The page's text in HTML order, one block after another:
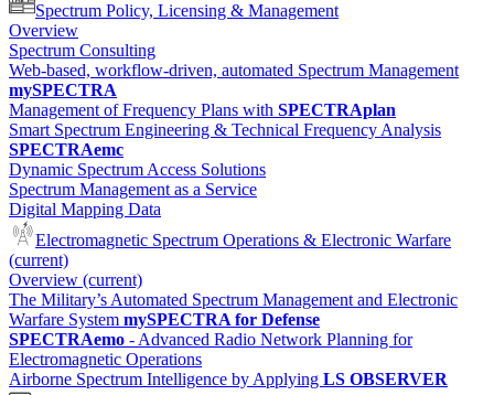
Spectrum Policy, Licensing & Management
Overview
Spectrum Consulting
Web-based, workflow-driven, automated Spectrum Management
mySPECTRA
Management of Frequency Plans with SPECTRAplan
Smart Spectrum Engineering & Technical Frequency Analysis
SPECTRAemc
Dynamic Spectrum Access Solutions
Spectrum Management as a Service
Digital Mapping Data
Electromagnetic Spectrum Operations & Electronic Warfare
(current)
Overview (current)
The Military’s Automated Spectrum Management and Electronic
Warfare System mySPECTRA for Defense
SPECTRAemo - Advanced Radio Network Planning for
Electromagnetic Operations
Airborne Spectrum Intelligence by Applying LS OBSERVER